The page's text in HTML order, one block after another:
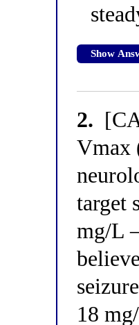
Show
2.
Vmax
target
mg/L
18